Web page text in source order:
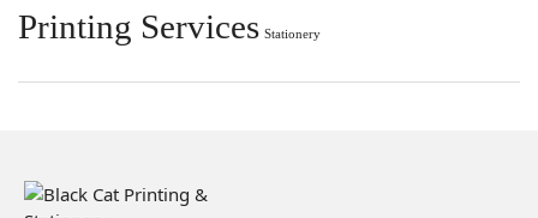
Printing Services Stationery